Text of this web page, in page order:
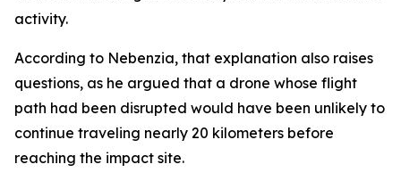
activity.
According to Nebenzia, that explanation also raises
questions, as he argued that a drone whose flight
path had been disrupted would have been unlikely to
continue traveling nearly 20 kilometers before
reaching the impact site.